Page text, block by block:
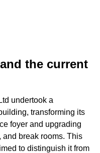
the current
undertook a
transforming its
foyer and upgrading
break rooms. This
to distinguish it from